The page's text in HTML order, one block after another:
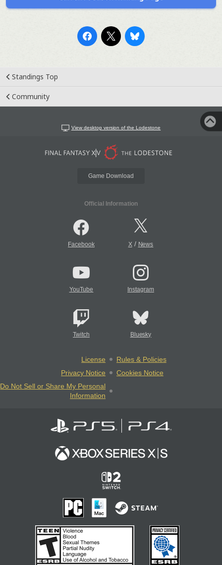
Standings Top
Community
View desktop version of the Lodestone
Game Download
Official Information
Facebook X/ News
YouTube Instagram
Twitch Bluesky
License
Rules & Policies
Privacy Notice
Cookies Notice
Do Not Sell or Share My Personal
Information